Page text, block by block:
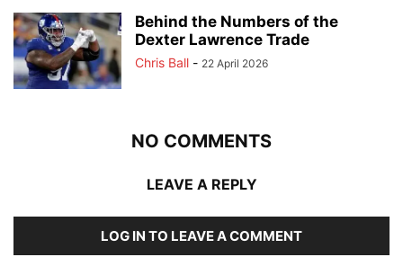
Behind the Numbers of the
Dexter Lawrence Trade
Chris Ball - 22 April 2026
NO COMMENTS
LEAVE A REPLY
LOG IN TO LEAVE A COMMENT